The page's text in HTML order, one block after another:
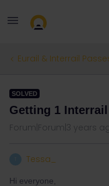
Eurail & Interrail
SOLVED
Getting 1
Forum|Forum|3 years
Tessa_
Hi everyone,